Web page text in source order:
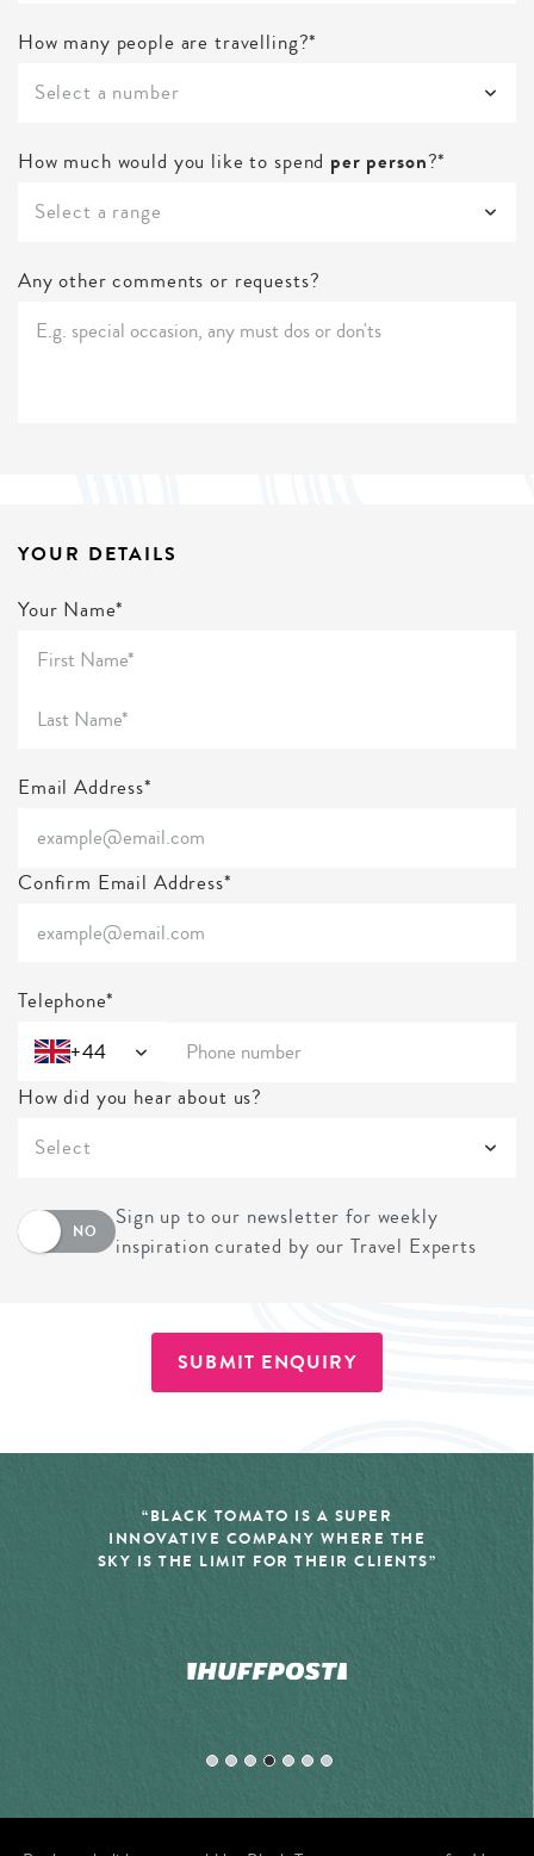
How many people are travelling?*
Select a number
How much would you like to spend per person?*
Select a range
Any other comments or requests?
YOUR DETAILS
Your Name*
Email Address*
Confirm Email Address*
Telephone*
+44
How did you hear about us?
Select
NO
Sign up to our newsletter for weekly
inspiration curated by our Travel Experts
SUBMIT ENQUIRY
“BLACK TOMATO IS A SUPER
INNOVATIVE COMPANY WHERE THE
SKY IS THE LIMIT FOR THEIR CLIENTS”